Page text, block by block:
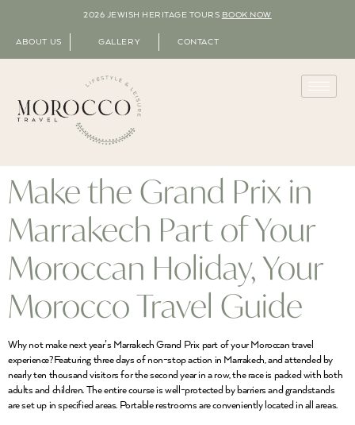
2026 JEWISH HERITAGE TOURS BOOK NOW
ABOUT US GALLERY CONTACT
Make the Grand Prix in
Marrakech Part of Your
Moroccan Holiday, Your
Morocco Travel Guide
Why not make next year’s Marrakech Grand Prix part of your Moroccan travel
experience?Featuring three days of non-stop action in Marrakech, and attended by
nearly ten thousand visitors for the second year in a row, the race is packed with both
adults and children. The entire course is well-protected by barriers and grandstands
are set up in specified areas. Portable restrooms are conveniently located in all areas.